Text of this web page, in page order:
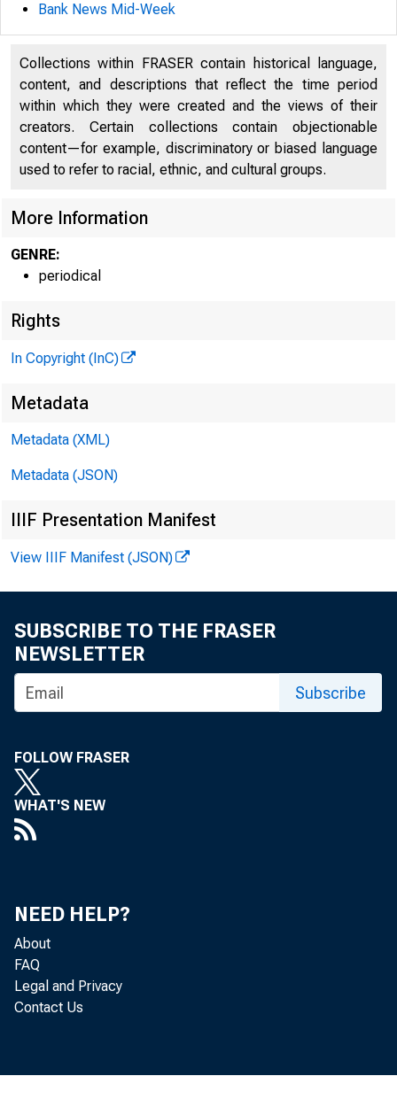
T HE
#
articles
%
golfing
Bank News Mid-Week
Collections within FRASER contain historical language,
content, and descriptions that reflect the time period
within which they were created and the views of their
creators. Certain collections contain objectionable
content—for example, discriminatory or biased language
used to refer to racial, ethnic, and cultural groups.
More Information
GENRE:
periodical
Rights
In Copyright (InC)
Metadata
Metadata (XML)
Metadata (JSON)
IIIF Presentation Manifest
View IIIF Manifest (JSON)
SUBSCRIBE TO THE FRASER
NEWSLETTER
Subscribe
FOLLOW FRASER
WHAT'S NEW
NEED HELP?
About
FAQ
Legal and Privacy
Contact Us